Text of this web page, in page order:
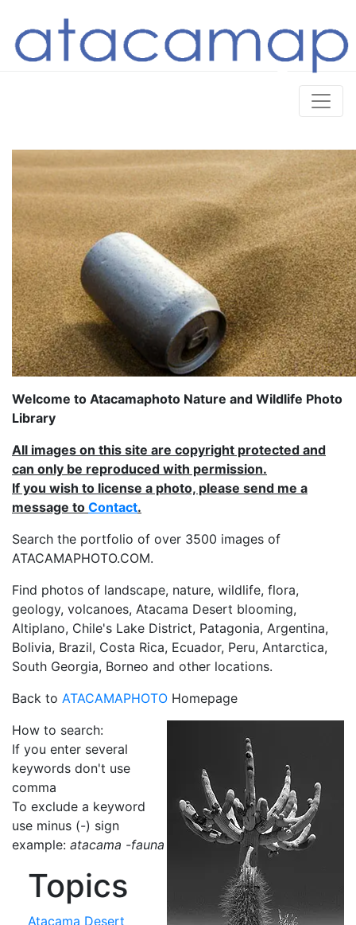
Welcome to Atacamaphoto Nature and Wildlife Photo
Library
All images on this site are copyright protected and
can only be reproduced with permission.
If you wish to license a photo, please send me a
message to Contact.
Search the portfolio of over 3500 images of
ATACAMAPHOTO.COM.
Find photos of landscape, nature, wildlife, flora,
geology, volcanoes, Atacama Desert blooming,
Altiplano, Chile's Lake District, Patagonia, Argentina,
Bolivia, Brazil, Costa Rica, Ecuador, Peru, Antarctica,
South Georgia, Borneo and other locations.
Back to ATACAMAPHOTO Homepage
How to search:
If you enter several
keywords don't use
comma
To exclude a keyword
use minus (-) sign
example: atacama -fauna
Topics
Atacama Desert